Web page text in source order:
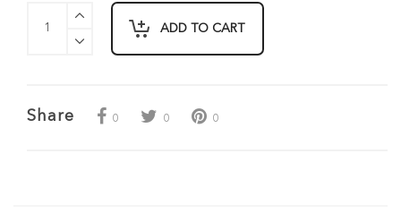
ADD TO CART
Share 0 0 0